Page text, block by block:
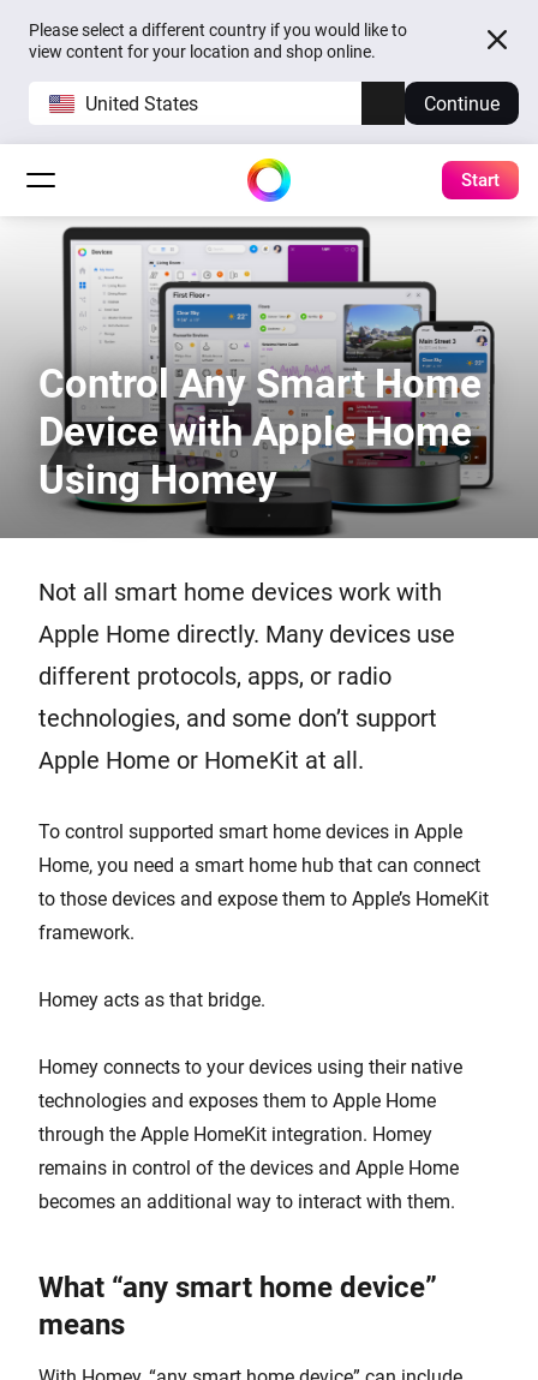
Please select a different country if you would like to
view content for your location and shop online.
United States Continue
Start
Control Any Smart Home
Device with Apple Home
Using Homey
Not all smart home devices work with
Apple Home directly. Many devices use
different protocols, apps, or radio
technologies, and some don’t support
Apple Home or HomeKit at all.
To control supported smart home devices in Apple
Home, you need a smart home hub that can connect
to those devices and expose them to Apple’s HomeKit
framework.
Homey acts as that bridge.
Homey connects to your devices using their native
technologies and exposes them to Apple Home
through the Apple HomeKit integration. Homey
remains in control of the devices and Apple Home
becomes an additional way to interact with them.
What “any smart home device”
means